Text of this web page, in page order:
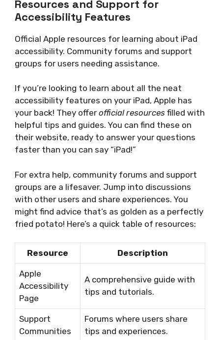
Resources and Support for
Accessibility Features
Official Apple resources for learning about iPad
accessibility. Community forums and support
groups for users needing assistance.
If you’re looking to learn about all the neat
accessibility features on your iPad, Apple has
your back! They offer official resources filled with
helpful tips and guides. You can find these on
their website, ready to answer your questions
faster than you can say “iPad!”
For extra help, community forums and support
groups are a lifesaver. Jump into discussions
with other users and share experiences. You
might find advice that’s as golden as a perfectly
fried potato! Here’s a quick table of resources:
Resource Description
Apple
Accessibility
Page
A comprehensive guide with
tips and tutorials.
Support
Communities
Forums where users share
tips and experiences.